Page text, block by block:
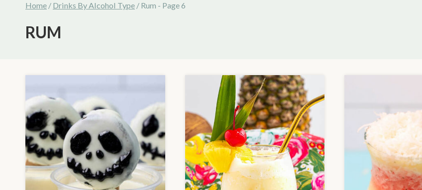
Home / Drinks By Alcohol Type / Rum - Page 6
RUM